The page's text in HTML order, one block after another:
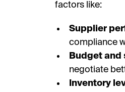
factors like:
Supplier
compliance
Budget and
negotiate
Inventory